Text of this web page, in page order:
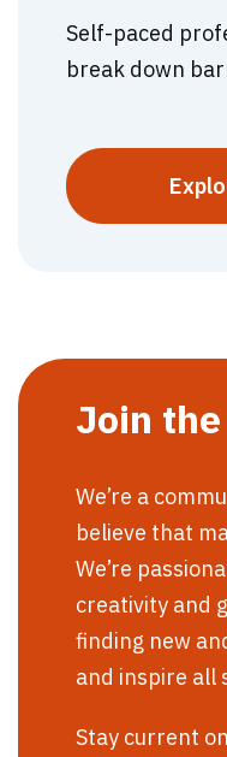
Self-paced
break down
Join
We’re a
believe that
We’re
creativity and
finding new
and inspire all
Stay current